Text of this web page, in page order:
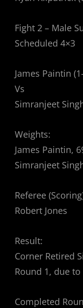
Fight 2 – Male
Scheduled 4×3
James Paintin
Vs
Simranjeet
Weights:
James Paintin,
Simranjeet
Referee
Robert Jones
Result:
Corner Retired
Round 1, due
Completed